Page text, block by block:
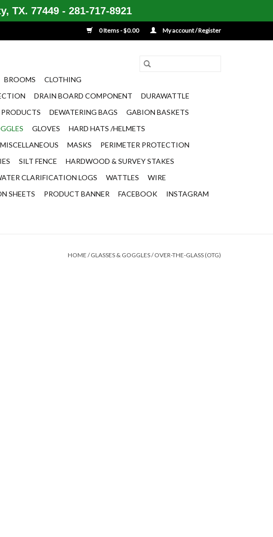
0 Items - $0.00 My account / Register
BROOMS
CLOTHING
DRAIN BOARD COMPONENT
DURAWATTLE
DEWATERING BAGS
GABION BASKETS
GLOVES
HARD HATS /HELMETS
MISCELLANEOUS MASKS
PERIMETER PROTECTION
SILT FENCE
HARDWOOD & SURVEY STAKES
CLARIFICATION LOGS WATTLES
WIRE
SHEETS PRODUCT BANNER FACEBOOK
INSTAGRAM
HOME /GLASSES & GOGGLES/OVER-THE-GLASS (OTG)
77449 - 281-717-8921